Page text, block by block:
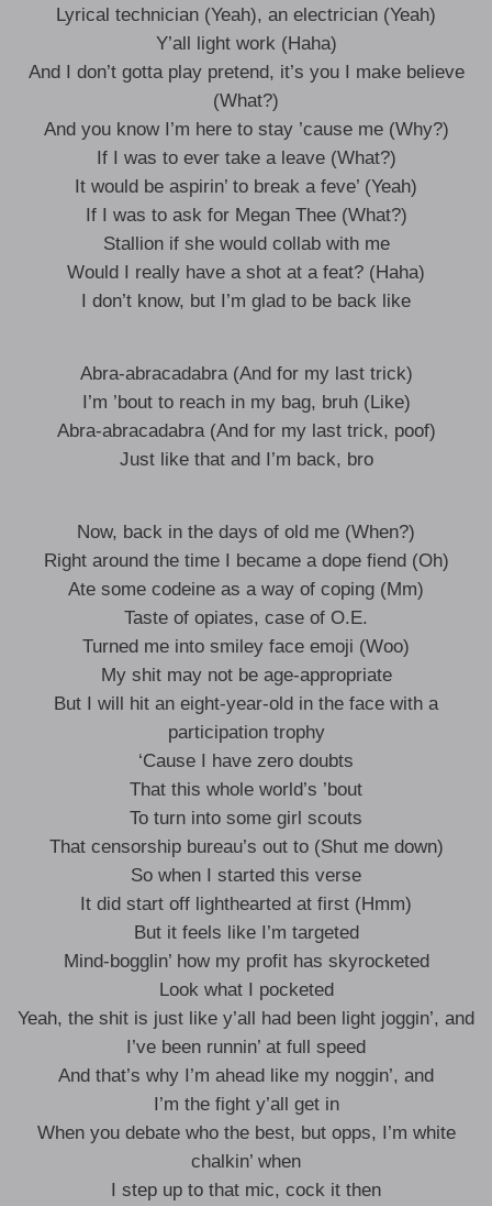
Lyrical technician (Yeah), an electrician (Yeah)
Y’all light work (Haha)
And I don’t gotta play pretend, it’s you I make believe
(What?)
And you know I’m here to stay ’cause me (Why?)
If I was to ever take a leave (What?)
It would be aspirin’ to break a feve’ (Yeah)
If I was to ask for Megan Thee (What?)
Stallion if she would collab with me
Would I really have a shot at a feat? (Haha)
I don’t know, but I’m glad to be back like
Abra-abracadabra (And for my last trick)
I’m ’bout to reach in my bag, bruh (Like)
Abra-abracadabra (And for my last trick, poof)
Just like that and I’m back, bro
Now, back in the days of old me (When?)
Right around the time I became a dope fiend (Oh)
Ate some codeine as a way of coping (Mm)
Taste of opiates, case of O.E.​
Turned me into smiley face emoji (Woo)
My shit may not be age-appropriate
But I will hit an eight-year-old in the face with a
participation trophy
‘Cause I have zero doubts
That this whole world’s ’bout
To turn into some girl scouts
That censorship bureau’s out to (Shut me down)
So when I started this verse
It did start off lighthearted at first (Hmm)
But it feels like I’m targeted
Mind-bogglin’ how my profit has skyrocketed
Look what I pocketed
Yeah, the shit is just like y’all had been light joggin’, and
I’ve been runnin’ at full speed
And that’s why I’m ahead like my noggin’, and
I’m the fight y’all get in
When you debate who the best, but opps, I’m white
chalkin’ when
I step up to that mic, cock it then